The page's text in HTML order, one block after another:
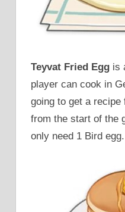
Teyvat Fried Egg is
player can cook in
going to get a recipe
from the start of the
only need 1 Bird egg.